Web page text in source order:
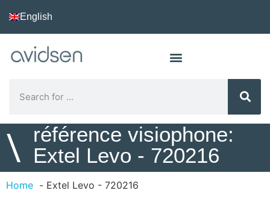
English
\
référence visiophone:
Extel Levo - 720216
Home Extel Levo - 720216